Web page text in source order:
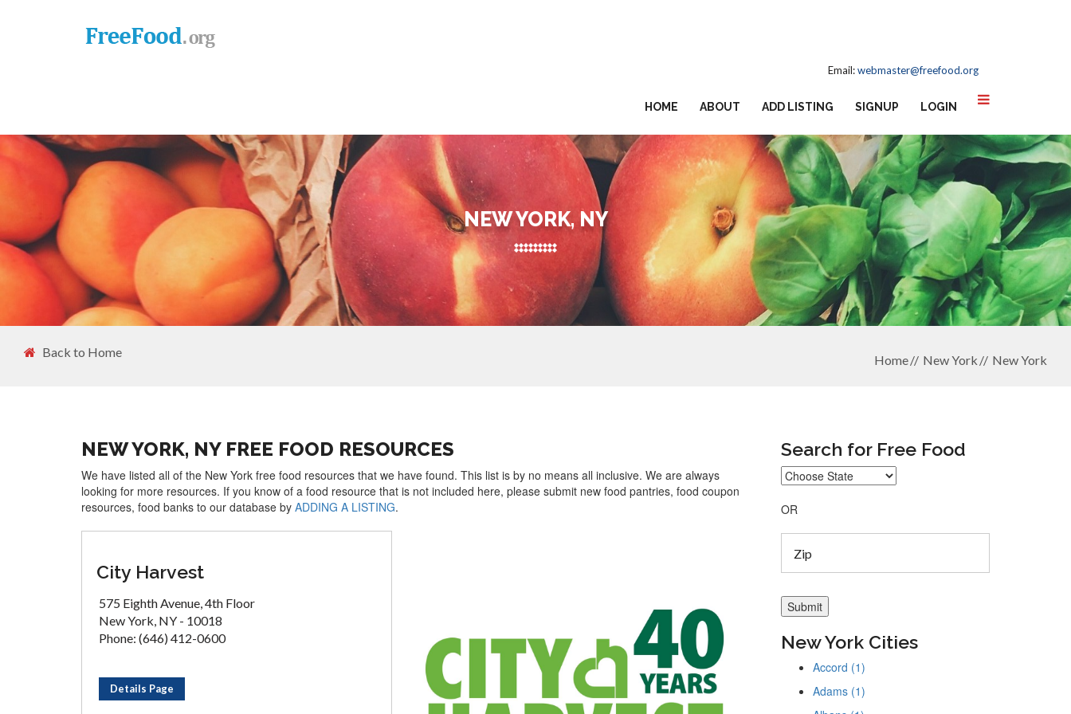
Email:webmaster@freefood.org
HOME ABOUT ADD LISTING SIGNUP LOGIN
NEW YORK, NY
Back to Home
Home New York New York
NEW YORK, NY FREE FOOD RESOURCES
We have listed all of the New York free food resources that we have found. This list is by no means all inclusive. We are always
looking for more resources. If you know of a food resource that is not included here, please submit new food pantries, food coupon
resources, food banks to our database by ADDING A LISTING.
City Harvest
575 Eighth Avenue, 4th Floor
New York, NY - 10018
Phone: (646) 412-0600
Details Page
Search for Free Food
OR
New York Cities
Accord (1)
Adams (1)